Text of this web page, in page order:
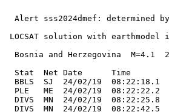
Alert sss2024dmef: determined
LOCSAT solution with
Bosnia and Herzegovina  M=4.1
Stat  Net Date      Time
BBLS  SJ  24/02/19  08:22:18.1
PLE   ME  24/02/19  08:22:22.2
DIVS  MN  24/02/19  08:22:25.8
DIVS  MN  24/02/19  08:22:42.5